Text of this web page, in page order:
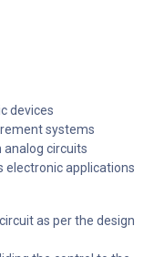
devices
systems
analog circuits
electronic applications
as per the design